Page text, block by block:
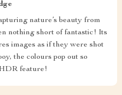
nature’s beauty from
nothing short of fantastic! Its
images as if they were shot
the colours pop out so
feature!